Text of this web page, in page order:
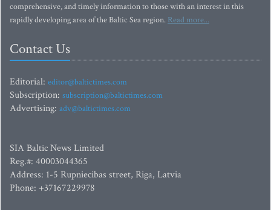
comprehensive, and timely information to those with an interest in this
rapidly developing area of the Baltic Sea region. Read more...
Contact Us
Editorial: editor@baltictimes.com
Subscription: subscription@baltictimes.com
Advertising: adv@baltictimes.com
SIA Baltic News Limited
Reg.#: 40003044365
Address: 1-5 Rupniecibas street, Riga, Latvia
Phone: +37167229978